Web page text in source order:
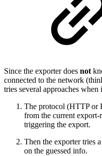
Since the exporter does not
connected to the network
tries several approaches
The protocol (HTTP or
from the current
triggering the export.
Then the exporter tries
on the guessed info.